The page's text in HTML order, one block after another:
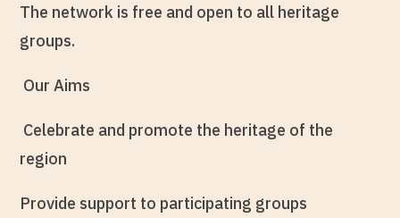
The network is free and open to all heritage
groups.
Our Aims
Celebrate and promote the heritage of the
region
Provide support to participating groups